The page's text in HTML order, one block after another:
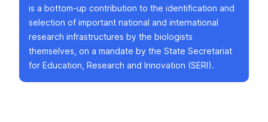
is a bottom-up contribution to the identification and
selection of important national and international
research infrastructures by the biologists
themselves, on a mandate by the State Secretariat
for Education, Research and Innovation (SERI).